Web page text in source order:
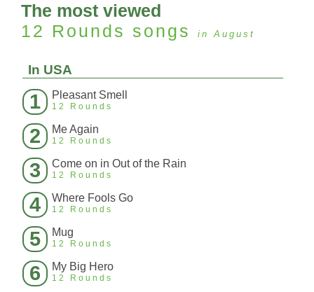
The most viewed
12 Rounds songs in August
In USA
1 Pleasant Smell
12 Rounds
2 Me Again
12 Rounds
3 Come on in Out of the Rain
12 Rounds
4 Where Fools Go
12 Rounds
5 Mug
12 Rounds
6 My Big Hero
12 Rounds